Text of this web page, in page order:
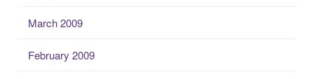
March 2009
February 2009